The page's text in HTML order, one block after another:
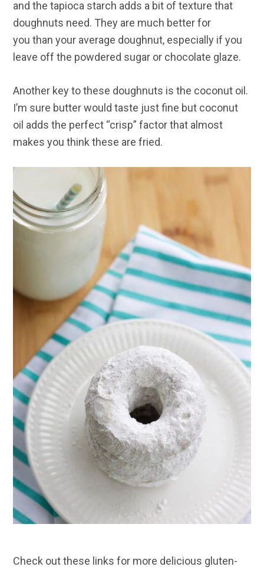
and the tapioca starch adds a bit of texture that
doughnuts need. They are much better for
you than your average doughnut, especially if you
leave off the powdered sugar or chocolate glaze.
Another key to these doughnuts is the coconut oil.
I’m sure butter would taste just fine but coconut
oil adds the perfect “crisp” factor that almost
makes you think these are fried.
Check out these links for more delicious gluten-